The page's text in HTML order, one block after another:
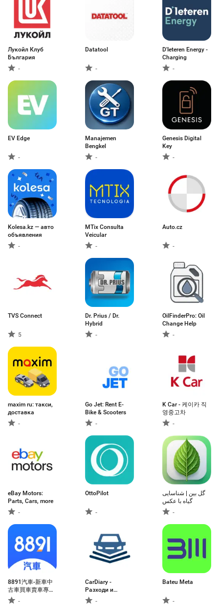
Лукойл Клуб
България
-
Datatool
-
D'Ieteren Energy -
Charging
-
EV Edge
-
Manajemen
Bengkel
-
Genesis Digital
Key
-
Kolesa.kz — авто
объявления
-
MTix Consulta
Veicular
-
Auto.cz
-
TVS Connect
5
Dr. Prius / Dr.
Hybrid
-
OilFinderPro: Oil
Change Help
-
maxim ru: такси,
доставка
-
Go Jet: Rent E-
Bike & Scooters
-
K Car - 케이카 직
영중고차
-
eBay Motors:
Parts, Cars, more
-
OttoPilot
-
گل بین | شناسایی
گیاه با عکس
-
8891汽車-新車中
古車買車賣車專業
平台 -
CarDiary -
Разходи и
гориво
-
Bateu Meta
-